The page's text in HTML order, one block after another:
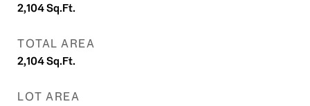
2,104Sq.Ft.
TOTAL AREA
2,104Sq.Ft.
LOT AREA